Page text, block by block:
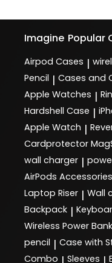
Imagine Popular
Airpod Cases |
Pencil | Cases and
Apple Watches |
Hardshell Case |
Apple Watch |
Cardprotector
wall charger |
AirPods Accessories
Laptop Riser | Wall
Backpack |
Wireless Power Bank
pencil | Case with
Combo Sleeves